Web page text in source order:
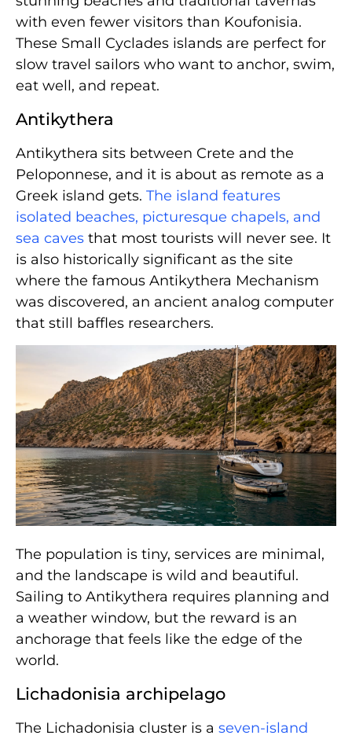
with even fewer visitors than Koufonisia.
These Small Cyclades islands are perfect for
slow travel sailors who want to anchor, swim,
eat well, and repeat.
Antikythera
Antikythera sits between Crete and the
Peloponnese, and it is about as remote as a
Greek island gets. The island features
isolated beaches, picturesque chapels, and
sea caves that most tourists will never see. It
is also historically significant as the site
where the famous Antikythera Mechanism
was discovered, an ancient analog computer
that still baffles researchers.
The population is tiny, services are minimal,
and the landscape is wild and beautiful.
Sailing to Antikythera requires planning and
a weather window, but the reward is an
anchorage that feels like the edge of the
world.
Lichadonisia archipelago
The Lichadonisia cluster is a seven-island